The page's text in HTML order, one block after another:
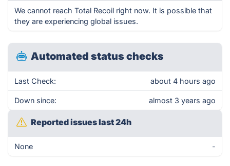
We cannot reach Total Recoil right now. It is possible that
they are experiencing global issues.
Automated status checks
Last Check: about 4 hours ago
Down since: almost 3 years ago
Reported issues last 24h
None -